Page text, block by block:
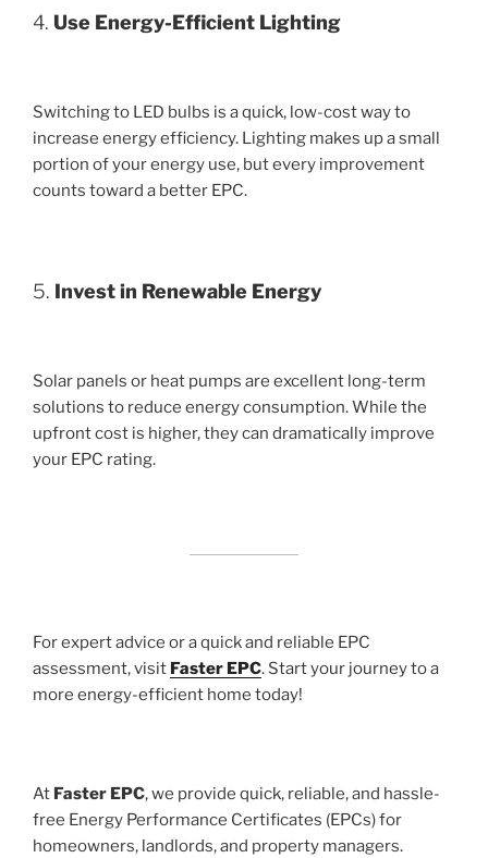
4. Use Energy-Efficient Lighting
Switching to LED bulbs is a quick, low-cost way to
increase energy efficiency. Lighting makes up a small
portion of your energy use, but every improvement
counts toward a better EPC.
5. Invest in Renewable Energy
Solar panels or heat pumps are excellent long-term
solutions to reduce energy consumption. While the
upfront cost is higher, they can dramatically improve
your EPC rating.
For expert advice or a quick and reliable EPC
assessment, visit Faster EPC. Start your journey to a
more energy-efficient home today!
At Faster EPC, we provide quick, reliable, and hassle-
free Energy Performance Certificates (EPCs) for
homeowners, landlords, and property managers.